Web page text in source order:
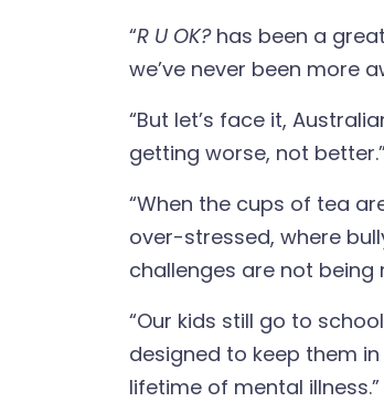
“R U OK?has been a
we’ve never been more
“But let’s face it,
getting worse, not
“When the cups of tea
over-stressed, where
challenges are not being
“Our kids still go to
designed to keep them
lifetime of mental illness.”